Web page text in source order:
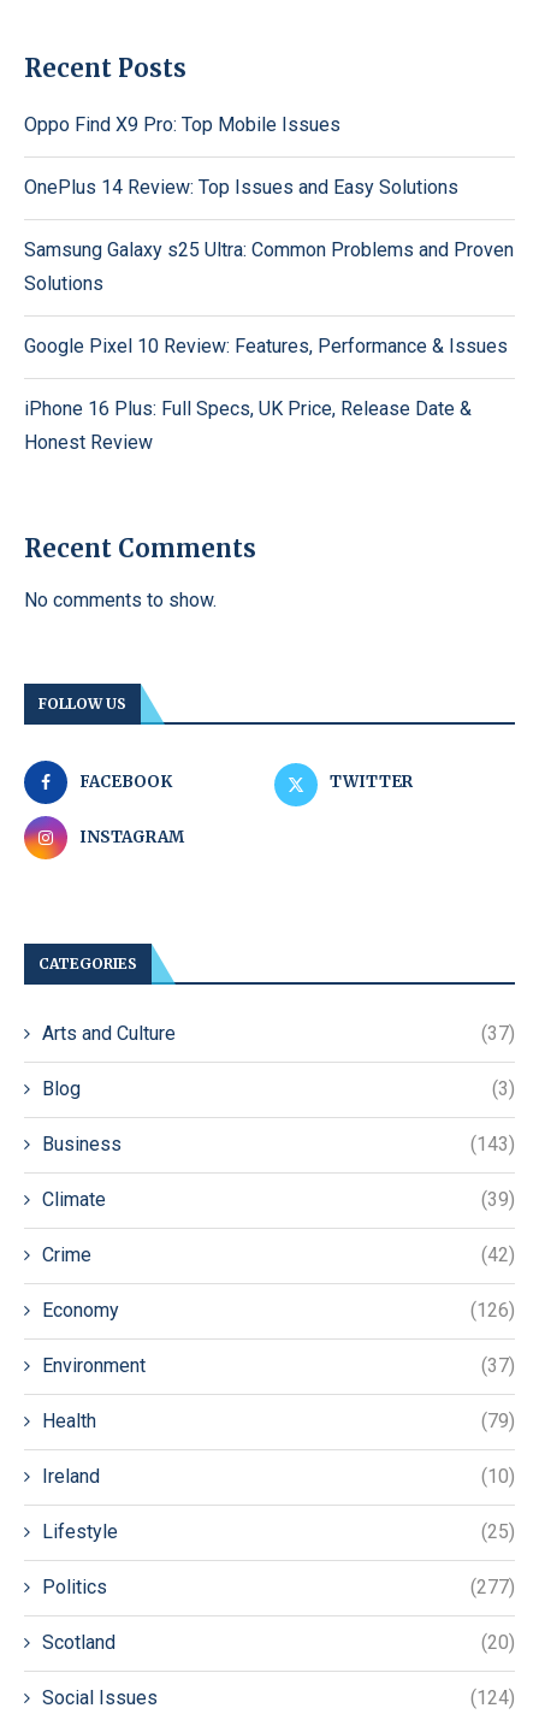
Recent Posts
Oppo Find X9 Pro: Top Mobile Issues
OnePlus 14 Review: Top Issues and Easy Solutions
Samsung Galaxy s25 Ultra: Common Problems and Proven
Solutions
Google Pixel 10 Review: Features, Performance & Issues
iPhone 16 Plus: Full Specs, UK Price, Release Date &
Honest Review
Recent Comments
No comments to show.
FOLLOW US
FACEBOOK TWITTER
INSTAGRAM
CATEGORIES
Arts and Culture (37)
Blog (3)
Business (143)
Climate (39)
Crime (42)
Economy (126)
Environment (37)
Health (79)
Ireland (10)
Lifestyle (25)
Politics (277)
Scotland (20)
Social Issues (124)